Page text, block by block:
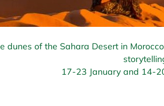
dunes of the Sahara Desert in
17-23 January and 14-